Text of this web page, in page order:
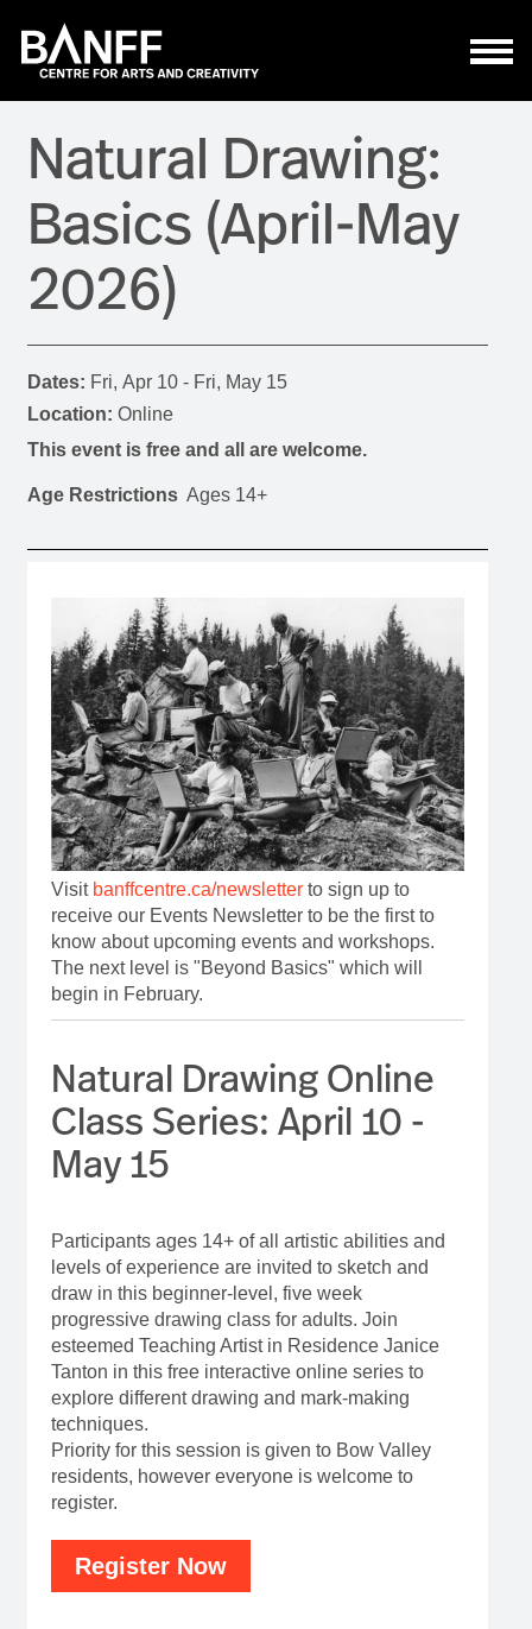
Natural Drawing:
Basics (April-May
2026)
Dates:
Fri, Apr 10 - Fri, May 15
Location: Online
This event is free and all are welcome.
Age Restrictions Ages 14+
Visit banffcentre.ca/newsletterto sign up to
receive our Events Newsletter to be the first to
know about upcoming events and workshops.
The next level is "Beyond Basics" which will
begin in February.
Natural Drawing Online
Class Series: April 10 -
May 15
Participants ages 14+ of all artistic abilities and
levels of experience are invited to sketch and
draw in this beginner-level, five week
progressive drawing class for adults. Join
esteemed Teaching Artist in Residence Janice
Tanton in this free interactive online series to
explore different drawing and mark-making
techniques.
Priority for this session is given to Bow Valley
residents, however everyone is welcome to
register.
Register Now